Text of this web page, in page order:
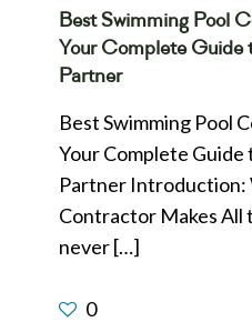
Best Swimming Pool
Your Complete Guide
Partner
Best Swimming Pool
Your Complete
Partner Introduction:
Contractor Makes
never[…]
0